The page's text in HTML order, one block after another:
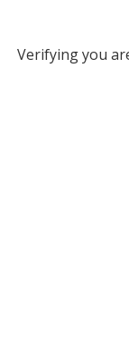
Verifying you